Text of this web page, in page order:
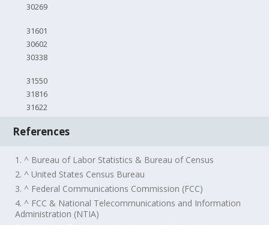
30269
31601
30602
30338
31550
31816
31622
References
1. ^ Bureau of Labor Statistics & Bureau of Census
2. ^ United States Census Bureau
3. ^ Federal Communications Commission (FCC)
4. ^ FCC & National Telecommunications and Information
Administration (NTIA)